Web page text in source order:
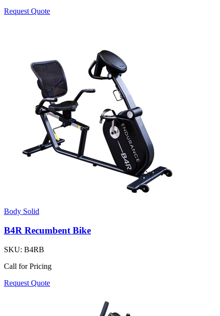
Request Quote
Body Solid
B4R Recumbent Bike
SKU: B4RB
Call for Pricing
Request Quote